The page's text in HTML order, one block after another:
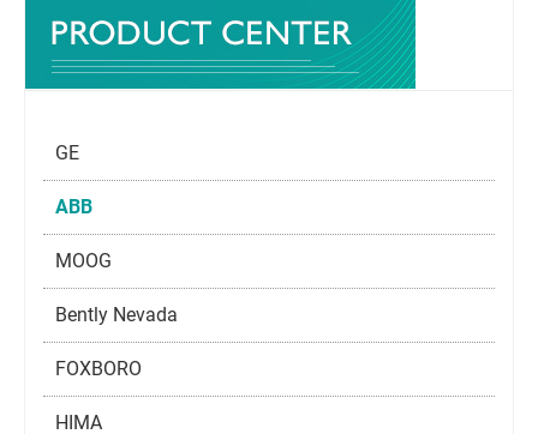
GE
ABB
MOOG
Bently Nevada
FOXBORO
HIMA